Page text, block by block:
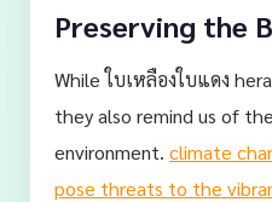
Preserving the
While ใบเหลืองใบแดง
they also remind us of
environment. climate
pose threats to the